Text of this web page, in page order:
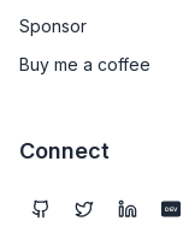
Sponsor
Buy me a coffee
Connect
DEV